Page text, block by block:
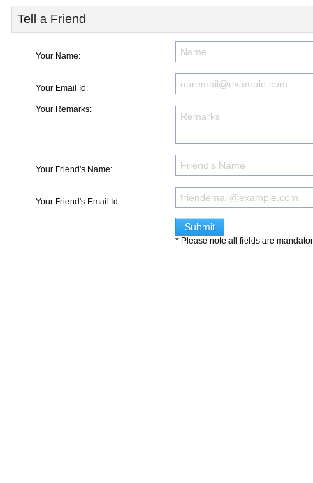
Tell a Friend
Your Name:
Your Email Id:
Your Remarks:
Your Friend's Name:
Your Friend's Email Id:
* Please note all fields are